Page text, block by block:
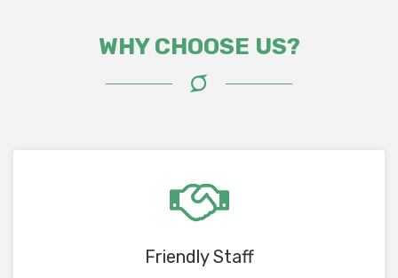
WHY CHOOSE US?
Friendly Staff